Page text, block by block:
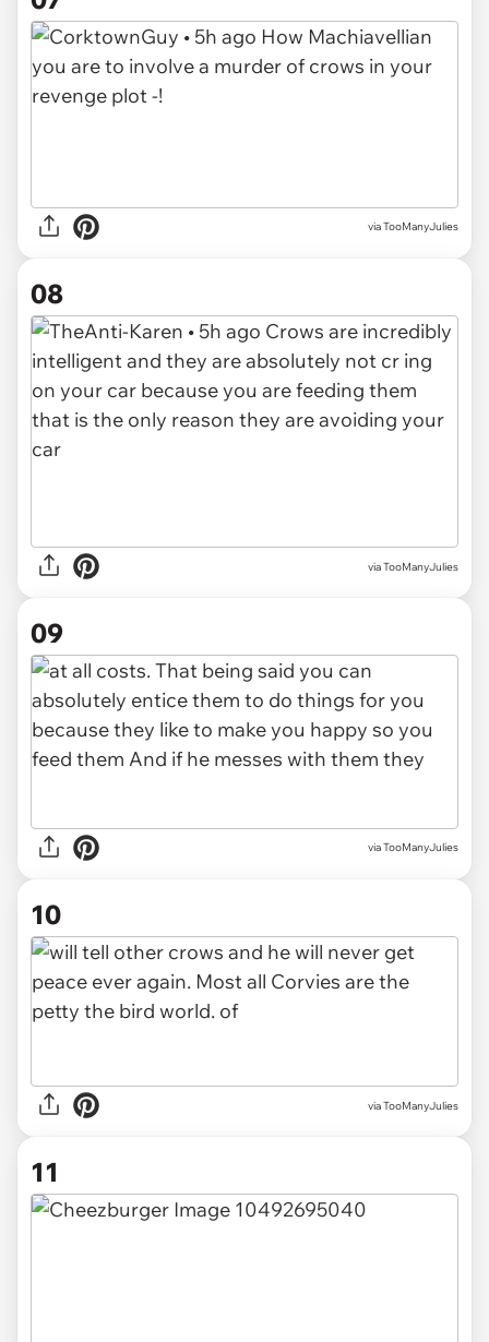
via TooManyJulies
08
via TooManyJulies
09
via TooManyJulies
10
via TooManyJulies
11